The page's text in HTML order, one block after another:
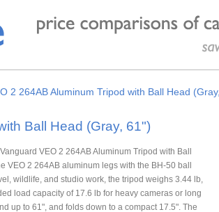
2 264AB Aluminum Tripod with Ball Head (Gray,
Ball Head (Gray, 61")
VEO 2 264AB Aluminum Tripod with Ball
VEO 2 264AB aluminum legs with the BH-50 ball
wildlife, and studio work, the tripod weighs 3.44 lb,
load capacity of 17.6 lb for heavy cameras or long
up to 61", and folds down to a compact 17.5". The